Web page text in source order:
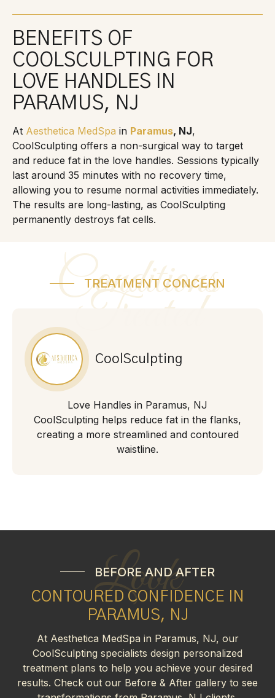
BENEFITS OF
COOLSCULPTING FOR
LOVE HANDLES IN
PARAMUS, NJ
At Aesthetica MedSpa in Paramus, NJ,
CoolSculpting offers a non-surgical way to target
and reduce fat in the love handles. Sessions typically
last around 35 minutes with no recovery time,
allowing you to resume normal activities immediately.
The results are long-lasting, as CoolSculpting
permanently destroys fat cells.
Conditions
Treated
TREATMENT CONCERN
CoolSculpting
Love Handles in Paramus, NJ
CoolSculpting helps reduce fat in the flanks,
creating a more streamlined and contoured
waistline.
Look
BEFORE AND AFTER
CONTOURED CONFIDENCE IN
PARAMUS, NJ
At Aesthetica MedSpa in Paramus, NJ, our
CoolSculpting specialists design personalized
treatment plans to help you achieve your desired
results. Check out our Before & After gallery to see